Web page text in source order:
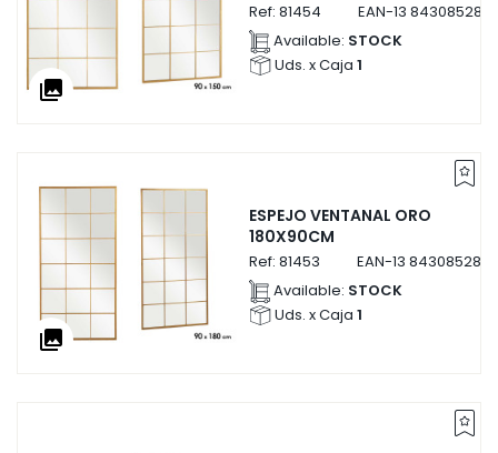
collections
Ref: 81454 EAN-13
Available: STOCK
Uds. x Caja 1
collections
ESPEJO VENTANAL ORO
180X90CM
Ref: 81453 EAN-13
Available: STOCK
Uds. x Caja 1